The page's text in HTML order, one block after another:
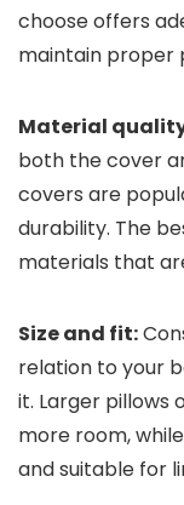
choose offers
maintain proper
Material
both the cover
covers are
durability. The
materials that
Size and fit:
relation to your
it. Larger pillows
more room,
and suitable for